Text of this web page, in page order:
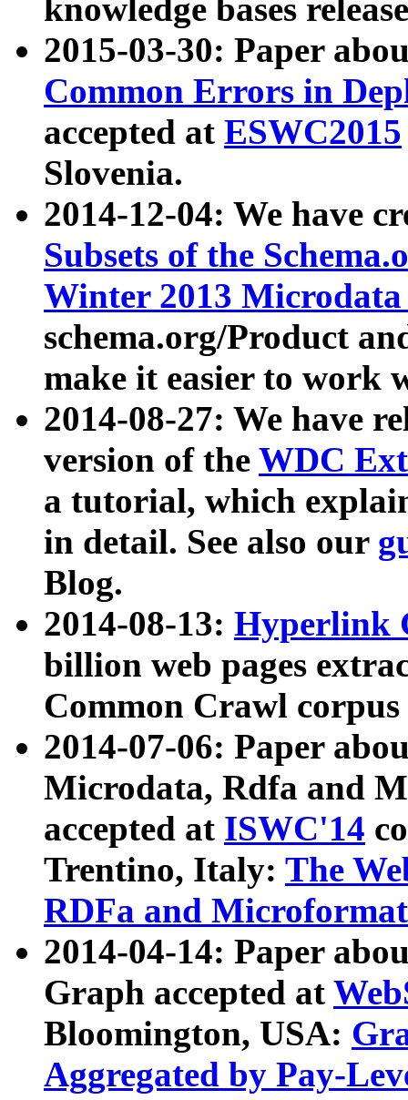
knowledge bases
2015-03-30: Paper
Common Errors in
accepted at ESWC2015
Slovenia.
2014-12-04: We have
Subsets of the
Winter 2013
schema.org/Product
make it easier to work
2014-08-27: We have
version of the WDC
a tutorial, which
in detail. See also our
Blog.
2014-08-13: Hyperlink
billion web pages
Common Crawl
2014-07-06: Paper
Microdata, Rdfa and
accepted at ISWC'14
Trentino, Italy: The
RDFa and Microformat
2014-04-14: Paper
Graph accepted at
Bloomington, USA:
Aggregated by Pay-